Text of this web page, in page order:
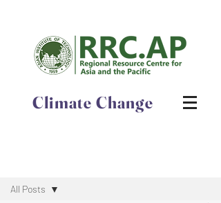
Climate Change
All Posts